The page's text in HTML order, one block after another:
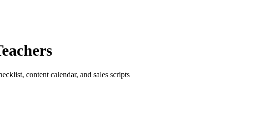
content calendar, and sales scripts